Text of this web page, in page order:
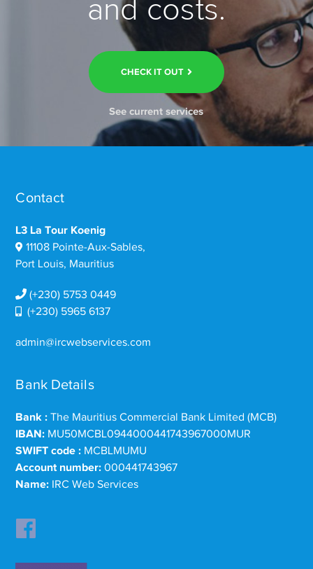
and costs.
CHECK IT OUT
See current services
Contact
L3 La Tour Koenig
11108 Pointe-Aux-Sables,
Port Louis, Mauritius
(+230) 5753 0449
(+230) 5965 6137
admin@ircwebservices.com
Bank Details
Bank : The Mauritius Commercial Bank Limited (MCB)
IBAN: MU50MCBL0944000441743967000MUR
SWIFT code : MCBLMUMU
Account number: 000441743967
Name: IRC Web Services